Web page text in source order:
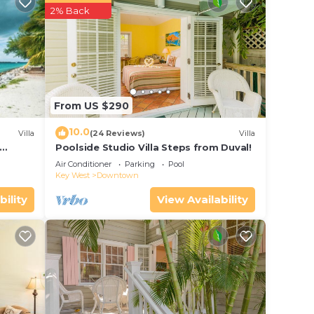
in
Villa
From US $290
2% Back
10.0(24 Reviews) Villa
Poolside Studio Villa Steps from Duval!
Air Conditioner Parking
Pool
Key West
Downtown
View Availability